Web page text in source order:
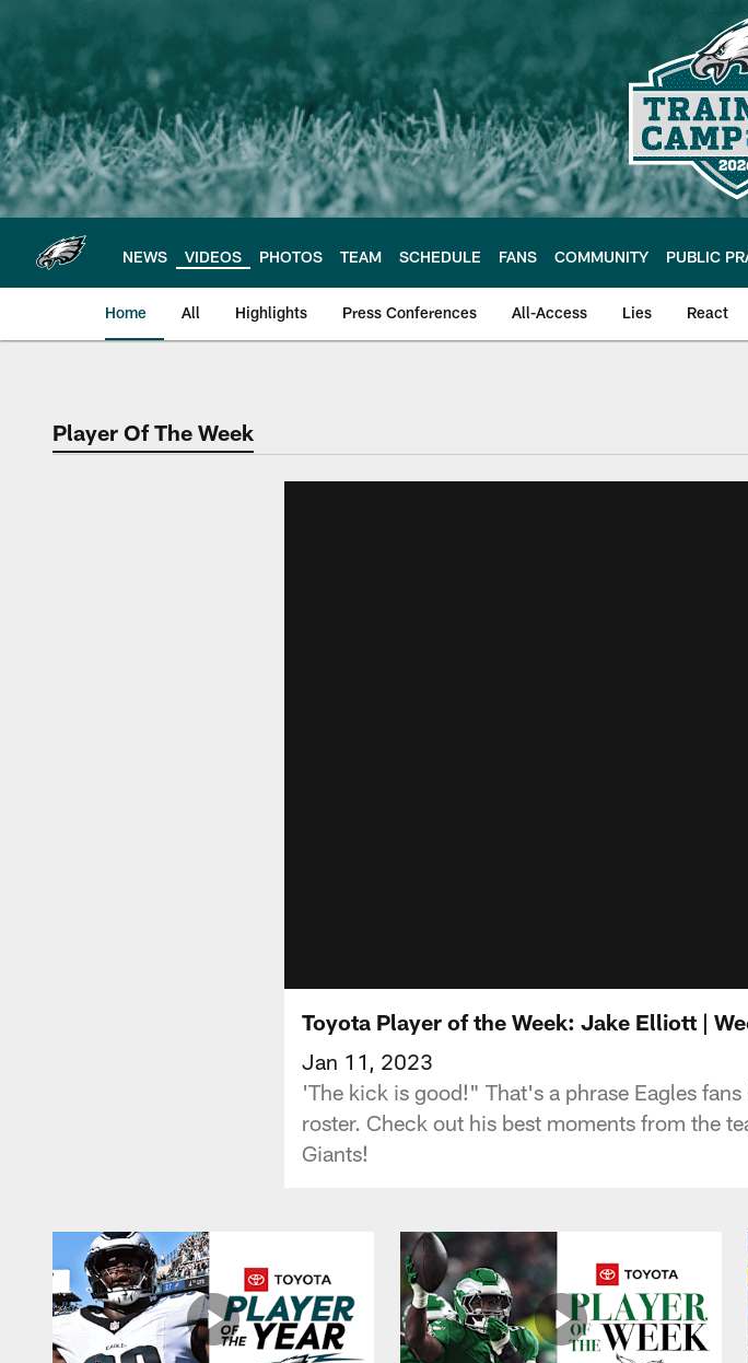
main
content
NEWS VIDEOS PHOTOS TEAM SCHEDULE FANS COMMUNITY PUBLIC
Home All Highlights Press Conferences All-Access Lies React
Philadelphia Eagles | Official
Player Of The Week
Toyota Player of the Week: Jake Elliott |
Jan 11, 2023
'The kick is good!" That's a phrase Eagles
roster. Check out his best moments from the
Giants!